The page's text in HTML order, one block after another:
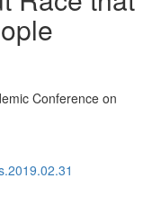
Conference on